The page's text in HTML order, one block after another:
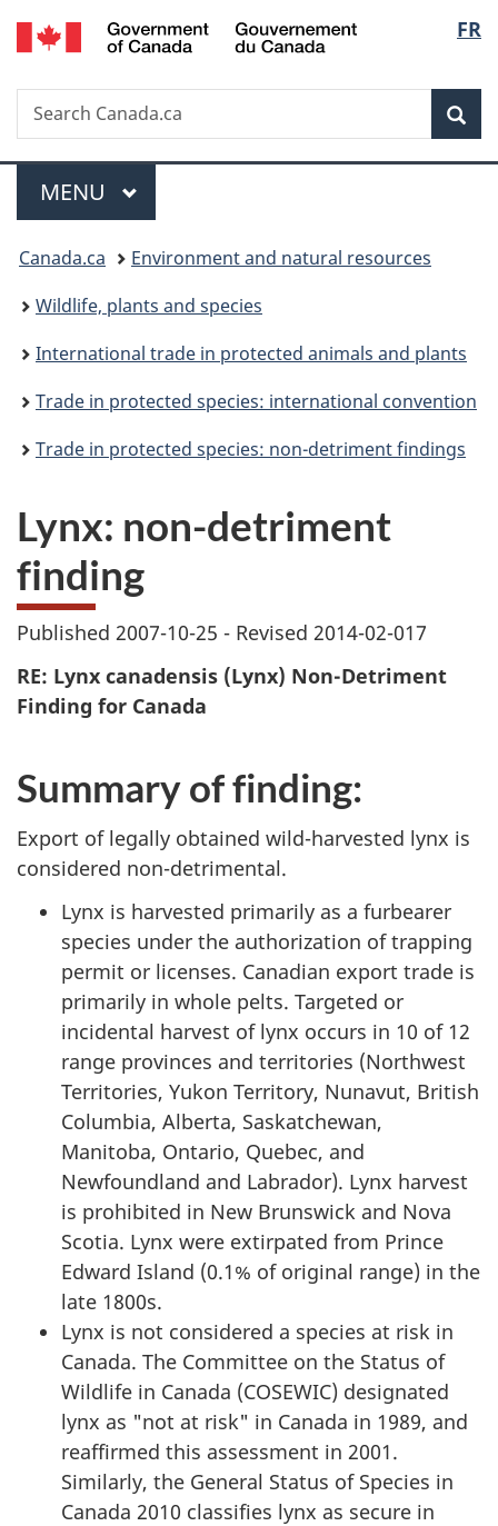
Skip
to
Skip
to
Switch
to
FR
Search
Search
Canada.ca
Menu
MAIN
MENU
You
are
here:
Canada.ca
Environment and natural resources
Wildlife, plants and species
International trade in protected animals and plants
Trade in protected species: international convention
Trade in protected species: non-detriment findings
Lynx: non-detriment
finding
Published 2007-10-25 - Revised 2014-02-017
RE: Lynx canadensis (Lynx) Non-Detriment
Finding for Canada
Summary of finding:
Export of legally obtained wild-harvested lynx is
considered non-detrimental.
Lynx is harvested primarily as a furbearer
species under the authorization of trapping
permit or licenses. Canadian export trade is
primarily in whole pelts. Targeted or
incidental harvest of lynx occurs in 10 of 12
range provinces and territories (Northwest
Territories, Yukon Territory, Nunavut, British
Columbia, Alberta, Saskatchewan,
Manitoba, Ontario, Quebec, and
Newfoundland and Labrador). Lynx harvest
is prohibited in New Brunswick and Nova
Scotia. Lynx were extirpated from Prince
Edward Island (0.1% of original range) in the
late 1800s.
Lynx is not considered a species at risk in
Canada. The Committee on the Status of
Wildlife in Canada (COSEWIC) designated
lynx as "not at risk" in Canada in 1989, and
reaffirmed this assessment in 2001.
Similarly, the General Status of Species in
Canada 2010 classifies lynx as secure in